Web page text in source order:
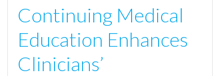
Continuing Medical
Education Enhances
Clinicians’